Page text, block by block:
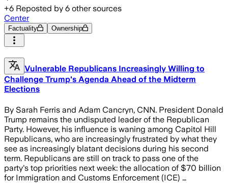
+6 Reposted by 6 other sources
Center
Factuality Ownership
Vulnerable Republicans Increasingly Willing to
Challenge Trump's Agenda Ahead of the Midterm
Elections
By Sarah Ferris and Adam Cancryn, CNN. President Donald
Trump remains the undisputed leader of the Republican
Party. However, his influence is waning among Capitol Hill
Republicans, who are increasingly frustrated by what they
see as increasingly blatant decisions during his second
term. Republicans are still on track to pass one of the
party's top priorities next week: the allocation of $70 billion
for Immigration and Customs Enforcement (ICE) …